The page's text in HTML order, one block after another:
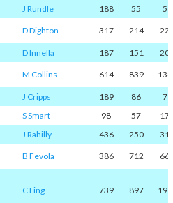
J Rundle 188 55 5
D Dighton 317 214 22
D Innella 187 151 20
M Collins 614 839 138
J Cripps 189 86
7
S Smart 98 57
17
J Rahilly 436 250 31
B Fevola 386 712 66
C Ling 739 897 197